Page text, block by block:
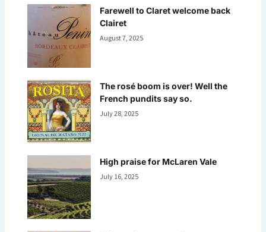
Farewell to Claret welcome back
Clairet
August 7, 2025
The rosé boom is over! Well the
French pundits say so.
July 28, 2025
High praise for McLaren Vale
July 16, 2025